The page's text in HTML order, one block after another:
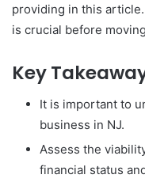
providing in this
is crucial before
Key
It is important to
business in NJ.
Assess the
financial status